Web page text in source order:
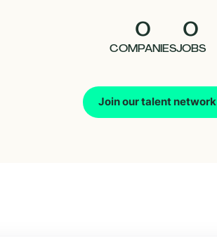
0
COMPANIES
0
JOBS
Join our talent network